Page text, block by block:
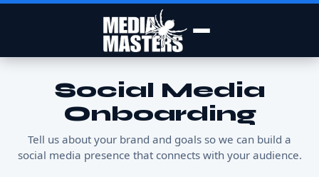
Social Media
Onboarding
Tell us about your brand and goals so we can build a
social media presence that connects with your audience.